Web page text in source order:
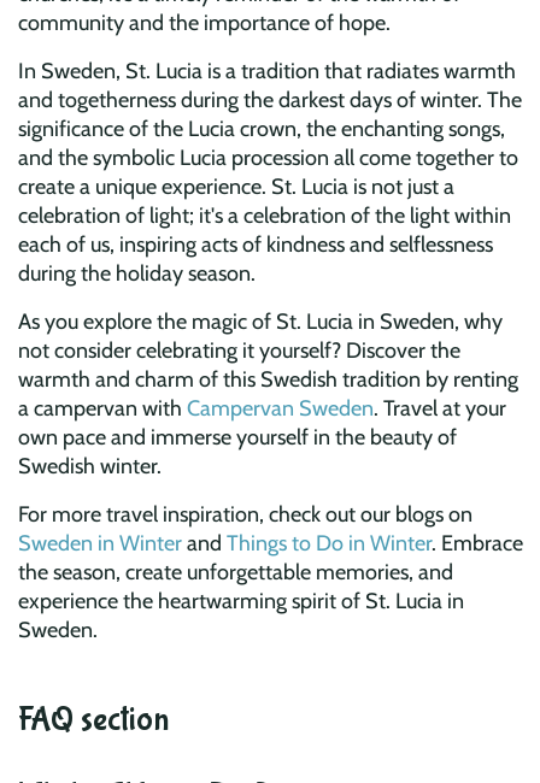
community and the importance of hope.
In Sweden, St. Lucia is a tradition that radiates warmth
and togetherness during the darkest days of winter. The
significance of the Lucia crown, the enchanting songs,
and the symbolic Lucia procession all come together to
create a unique experience. St. Lucia is not just a
celebration of light; it's a celebration of the light within
each of us, inspiring acts of kindness and selflessness
during the holiday season.
As you explore the magic of St. Lucia in Sweden, why
not consider celebrating it yourself? Discover the
warmth and charm of this Swedish tradition by renting
a campervan with Campervan Sweden. Travel at your
own pace and immerse yourself in the beauty of
Swedish winter.
For more travel inspiration, check out our blogs on
Sweden in Winterand Things to Do in Winter. Embrace
the season, create unforgettable memories, and
experience the heartwarming spirit of St. Lucia in
Sweden.
FAQ section